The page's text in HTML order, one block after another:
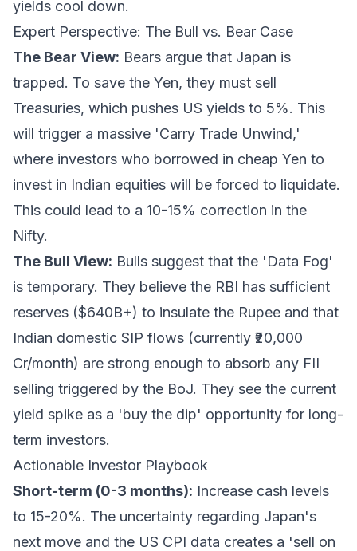
yields cool down.
Expert Perspective: The Bull vs. Bear Case
The Bear View: Bears argue that Japan is
trapped. To save the Yen, they must sell
Treasuries, which pushes US yields to 5%. This
will trigger a massive 'Carry Trade Unwind,'
where investors who borrowed in cheap Yen to
invest in Indian equities will be forced to liquidate.
This could lead to a 10-15% correction in the
Nifty.
The Bull View: Bulls suggest that the 'Data Fog'
is temporary. They believe the RBI has sufficient
reserves ($640B+) to insulate the Rupee and that
Indian domestic SIP flows (currently ₹20,000
Cr/month) are strong enough to absorb any FII
selling triggered by the BoJ. They see the current
yield spike as a 'buy the dip' opportunity for long-
term investors.
Actionable Investor Playbook
Short-term (0-3 months): Increase cash levels
to 15-20%. The uncertainty regarding Japan's
next move and the US CPI data creates a 'sell on